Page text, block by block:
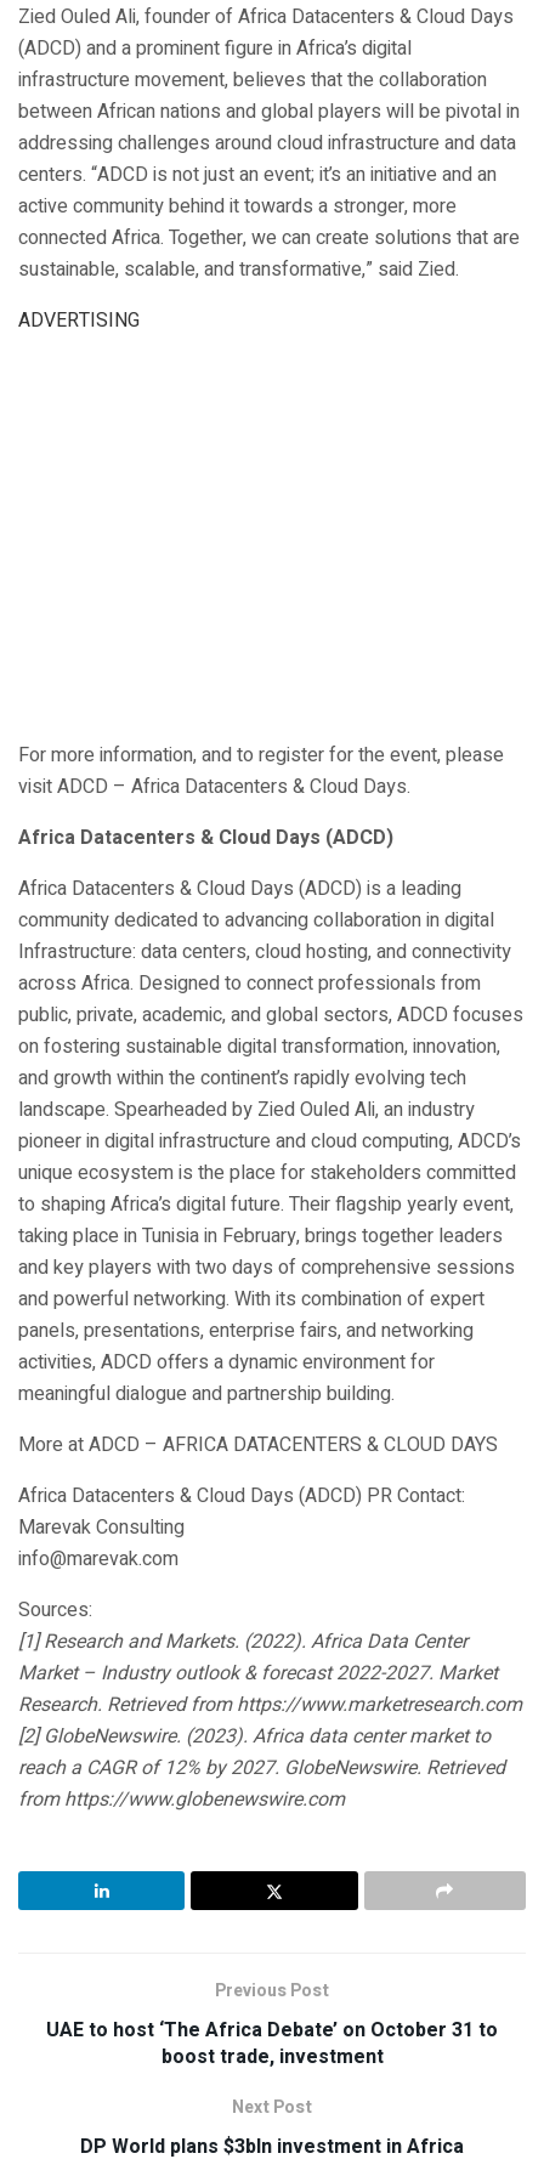
Zied Ouled Ali, founder of Africa Datacenters & Cloud Days
(ADCD) and a prominent figure in Africa’s digital
infrastructure movement, believes that the collaboration
between African nations and global players will be pivotal in
addressing challenges around cloud infrastructure and data
centers. “ADCD is not just an event; it’s an initiative and an
active community behind it towards a stronger, more
connected Africa. Together, we can create solutions that are
sustainable, scalable, and transformative,” said Zied.
ADVERTISING
For more information, and to register for the event, please
visit ADCD – Africa Datacenters & Cloud Days.
Africa Datacenters & Cloud Days (ADCD)
Africa Datacenters & Cloud Days (ADCD) is a leading
community dedicated to advancing collaboration in digital
Infrastructure: data centers, cloud hosting, and connectivity
across Africa. Designed to connect professionals from
public, private, academic, and global sectors, ADCD focuses
on fostering sustainable digital transformation, innovation,
and growth within the continent’s rapidly evolving tech
landscape. Spearheaded by Zied Ouled Ali, an industry
pioneer in digital infrastructure and cloud computing, ADCD’s
unique ecosystem is the place for stakeholders committed
to shaping Africa’s digital future. Their flagship yearly event,
taking place in Tunisia in February, brings together leaders
and key players with two days of comprehensive sessions
and powerful networking. With its combination of expert
panels, presentations, enterprise fairs, and networking
activities, ADCD offers a dynamic environment for
meaningful dialogue and partnership building.
More at ADCD – AFRICA DATACENTERS & CLOUD DAYS
Africa Datacenters & Cloud Days (ADCD) PR Contact:
Marevak Consulting
info@marevak.com
Sources:
[1] Research and Markets. (2022). Africa Data Center
Market – Industry outlook & forecast 2022-2027. Market
Research. Retrieved from https://www.marketresearch.com
[2] GlobeNewswire. (2023). Africa data center market to
reach a CAGR of 12% by 2027. GlobeNewswire. Retrieved
from https://www.globenewswire.com
Previous Post
UAE to host ‘The Africa Debate’ on October 31 to
boost trade, investment
Next Post
DP World plans $3bln investment in Africa